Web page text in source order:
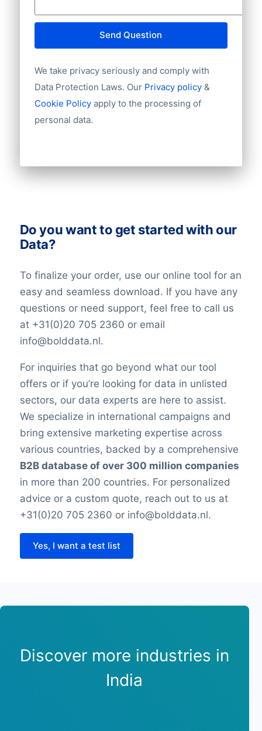
Website
E-mail
Chamber of Commerce number
Import / export
Number of branches / entities
Industry
Send Question
We take privacy seriously and comply with
Data Protection Laws. Our Privacy policy&
Cookie Policy apply to the processing of
personal data.
Do you want to get started with our
Data?
To finalize your order, use our online tool for an
easy and seamless download. If you have any
questions or need support, feel free to call us
at +31(0)20 705 2360 or email
info@bolddata.nl.
For inquiries that go beyond what our tool
offers or if you’re looking for data in unlisted
sectors, our data experts are here to assist.
We specialize in international campaigns and
bring extensive marketing expertise across
various countries, backed by a comprehensive
B2B database of over 300 million companies
in more than 200 countries. For personalized
advice or a custom quote, reach out to us at
+31(0)20 705 2360 or info@bolddata.nl.
Yes, I want a test list
Discover more industries in
India